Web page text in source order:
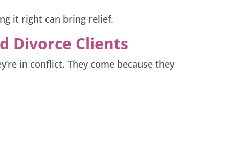
it right can bring relief.
Divorce Clients
in conflict. They come because they